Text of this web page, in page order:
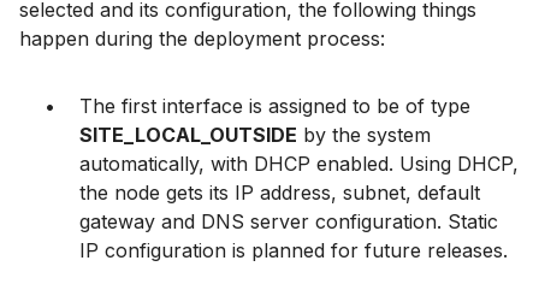
selected and its configuration, the following things
happen during the deployment process:
The first interface is assigned to be of type
SITE_LOCAL_OUTSIDE by the system
automatically, with DHCP enabled. Using DHCP,
the node gets its IP address, subnet, default
gateway and DNS server configuration. Static
IP configuration is planned for future releases.